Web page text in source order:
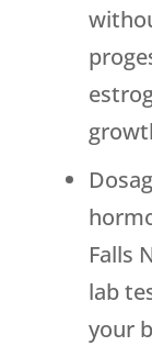
Falls
lab
your